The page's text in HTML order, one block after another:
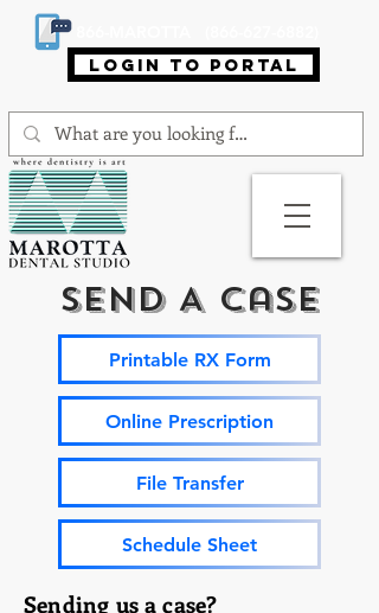
login to portal
Send A Case
Printable RX Form
Online Prescription
File Transfer
Schedule Sheet
Sending us a case?